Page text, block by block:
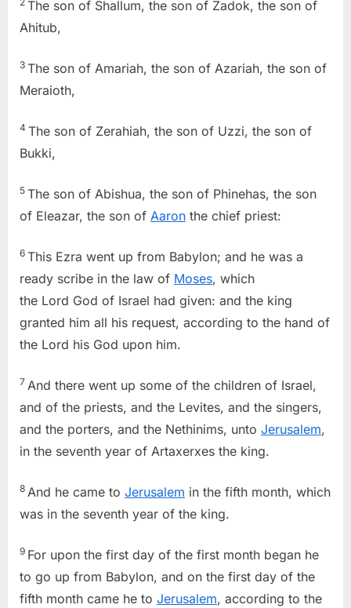
The son of Shallum, the son of Zadok, the son of
Ahitub,
3 The son of Amariah, the son of Azariah, the son of
Meraioth,
4 The son of Zerahiah, the son of Uzzi, the son of
Bukki,
5 The son of Abishua, the son of Phinehas, the son
of Eleazar, the son of Aaron the chief priest:
6 This Ezra went up from Babylon; and he was a
ready scribe in the law of Moses, which
the Lord God of Israel had given: and the king
granted him all his request, according to the hand of
the Lord his God upon him.
7 And there went up some of the children of Israel,
and of the priests, and the Levites, and the singers,
and the porters, and the Nethinims, unto Jerusalem,
in the seventh year of Artaxerxes the king.
8 And he came to Jerusalem in the fifth month, which
was in the seventh year of the king.
9 For upon the first day of the first month began he
to go up from Babylon, and on the first day of the
fifth month came he to Jerusalem, according to the